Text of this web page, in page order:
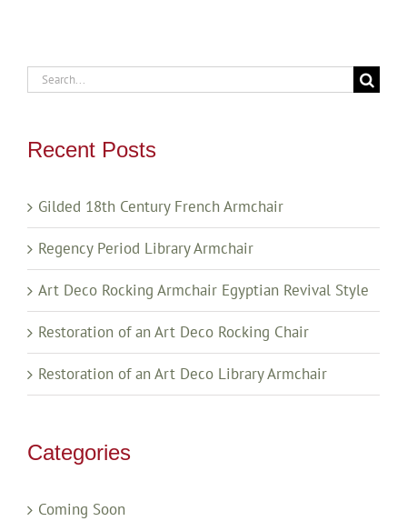
Search
for:
Recent Posts
Gilded 18th Century French Armchair
Regency Period Library Armchair
Art Deco Rocking Armchair Egyptian Revival Style
Restoration of an Art Deco Rocking Chair
Restoration of an Art Deco Library Armchair
Categories
Coming Soon